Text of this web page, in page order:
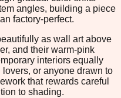
angles, building a piece
factory-perfect.
as wall art above
and their warm-pink
interiors equally
or anyone drawn to
that rewards careful
to shading.